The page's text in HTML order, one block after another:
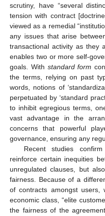
scrutiny, have “several
tension with contract
viewed as a remedial
any issues that arise
transactional activity as they
enables two or more self-
goals. With standard form
the terms, relying on past
words, notions of
perpetuated by ‘standard
to inhibit egregious terms,
vast advantage in the
concerns that powerful
governance, ensuring any
Recent studies
reinforce certain inequities
unregulated clauses, but
fairness. Because of a
of contracts amongst users,
economic class, “elite
the fairness of the